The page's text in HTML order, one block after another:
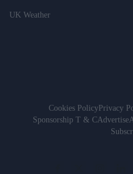
UK Weather
Cookies PolicyPrivacy
Sponsorship T & CAdvertise